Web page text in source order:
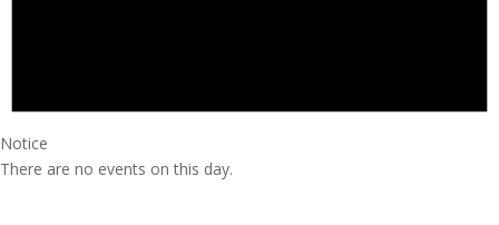
Notice
There are no events on this day.